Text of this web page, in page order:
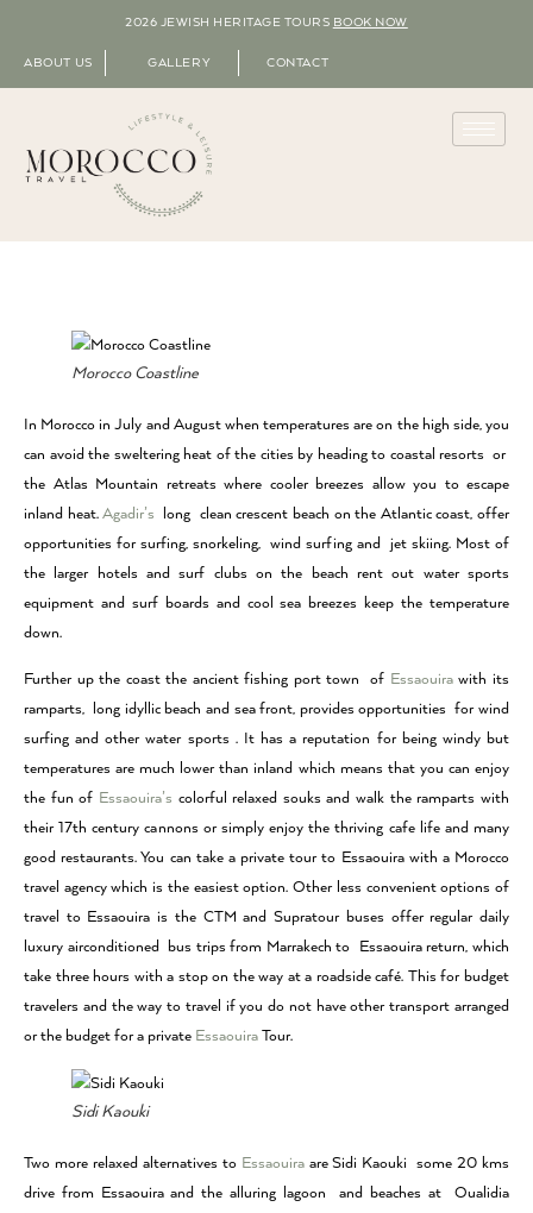
2026 JEWISH HERITAGE TOURS BOOK NOW
ABOUT US GALLERY CONTACT
Morocco Coastline
In Morocco in July and August when temperatures are on the high side, you
can avoid the sweltering heat of the cities by heading to coastal resorts or
the Atlas Mountain retreats where cooler breezes allow you to escape
inland heat.Agadir’s long clean crescent beach on the Atlantic coast, offer
opportunities for surfing, snorkeling, wind surfing and jet skiing. Most of
the larger hotels and surf clubs on the beach rent out water sports
equipment and surf boards and cool sea breezes keep the temperature
down.
Further up the coast the ancient fishing port town of Essaouirawith its
ramparts, long idyllic beach and sea front, provides opportunities for wind
surfing and other water sports . It has a reputation for being windy but
temperatures are much lower than inland which means that you can enjoy
the fun of Essaouira’s colorful relaxed souks and walk the ramparts with
their 17th century cannons or simply enjoy the thriving cafe life and many
good restaurants. You can take a private tour to Essaouira with a Morocco
travel agency which is the easiest option. Other less convenient options of
travel to Essaouira is the CTM and Supratour buses offer regular daily
luxury airconditioned bus trips from Marrakech to Essaouira return, which
take three hours with a stop on the way at a roadside café. This for budget
travelers and the way to travel if you do not have other transport arranged
or the budget for a private Essaouira Tour.
Sidi Kaouki
Two more relaxed alternatives to Essaouiraare Sidi Kaouki some 20 kms
drive from Essaouira and the alluring lagoon and beaches at Oualidia